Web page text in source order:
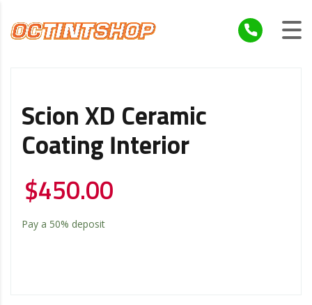
Scion XD Ceramic
Coating Interior
$450.00
Pay a 50% deposit